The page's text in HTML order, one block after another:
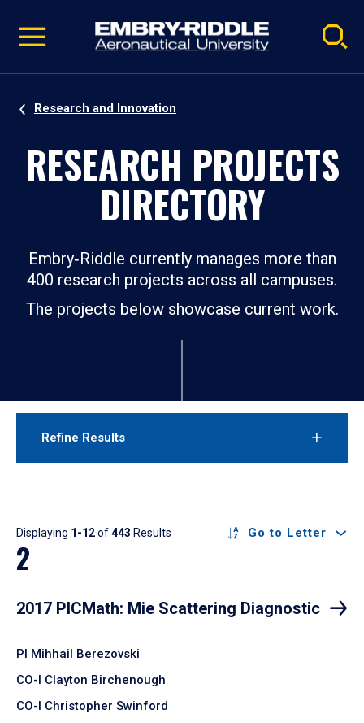
video
Navigation
Research and Innovation
RESEARCH PROJECTS
DIRECTORY
Embry‑Riddle currently manages more than
400 research projects across all campuses.
The projects below showcase current work.
Refine Results
Results
Displaying 1-12of443 Results Go to Letter
2
2017 PICMath: Mie Scattering Diagnostic
PI Mihhail Berezovski
CO-I Clayton Birchenough
CO-I Christopher Swinford